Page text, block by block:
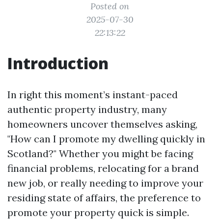
Posted on
2025-07-30
22:13:22
Introduction
In right this moment’s instant-paced
authentic property industry, many
homeowners uncover themselves asking,
"How can I promote my dwelling quickly in
Scotland?" Whether you might be facing
financial problems, relocating for a brand
new job, or really needing to improve your
residing state of affairs, the preference to
promote your property quick is simple.